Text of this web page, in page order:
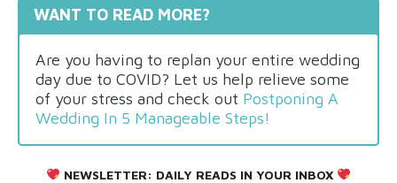
WANT TO READ MORE?
Are you having to replan your entire wedding
day due to COVID? Let us help relieve some
of your stress and check out Postponing A
Wedding In 5 Manageable Steps!
NEWSLETTER: DAILY READS IN YOUR INBOX